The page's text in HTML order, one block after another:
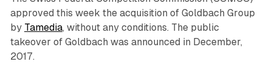
approved this week the acquisition of Goldbach Group
by Tamedia, without any conditions. The public
takeover of Goldbach was announced in December,
2017.